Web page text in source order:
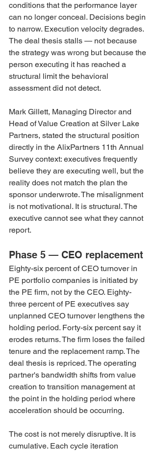
conditions that the performance layer
can no longer conceal. Decisions begin
to narrow. Execution velocity degrades.
The deal thesis stalls — not because
the strategy was wrong but because the
person executing it has reached a
structural limit the behavioral
assessment did not detect.
Mark Gillett, Managing Director and
Head of Value Creation at Silver Lake
Partners, stated the structural position
directly in the AlixPartners 11th Annual
Survey context: executives frequently
believe they are executing well, but the
reality does not match the plan the
sponsor underwrote. The misalignment
is not motivational. It is structural. The
executive cannot see what they cannot
report.
Phase 5 — CEO replacement
Eighty-six percent of CEO turnover in
PE portfolio companies is initiated by
the PE firm, not by the CEO. Eighty-
three percent of PE executives say
unplanned CEO turnover lengthens the
holding period. Forty-six percent say it
erodes returns. The firm loses the failed
tenure and the replacement ramp. The
deal thesis is repriced. The operating
partner's bandwidth shifts from value
creation to transition management at
the point in the holding period where
acceleration should be occurring.
The cost is not merely disruptive. It is
cumulative. Each cycle iteration